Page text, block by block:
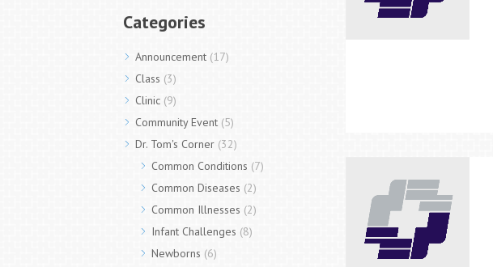
Categories
Announcement (17)
Class (3)
Clinic (9)
Community Event (5)
Dr. Tom's Corner (32)
Common Conditions (7)
Common Diseases (2)
Common Illnesses (2)
Infant Challenges (8)
Newborns (6)